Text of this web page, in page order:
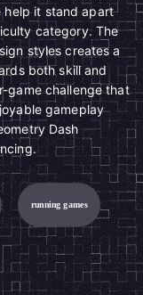
help it stand apart
category. The
styles creates a
both skill and
game challenge that
gameplay
Dash
running games